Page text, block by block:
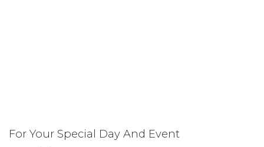
For Your Special Day And Event